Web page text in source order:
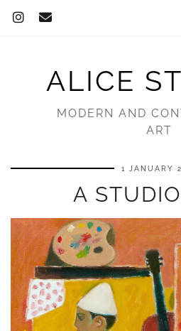
ALICE
MODERN AND
ART
1 JANUARY
A